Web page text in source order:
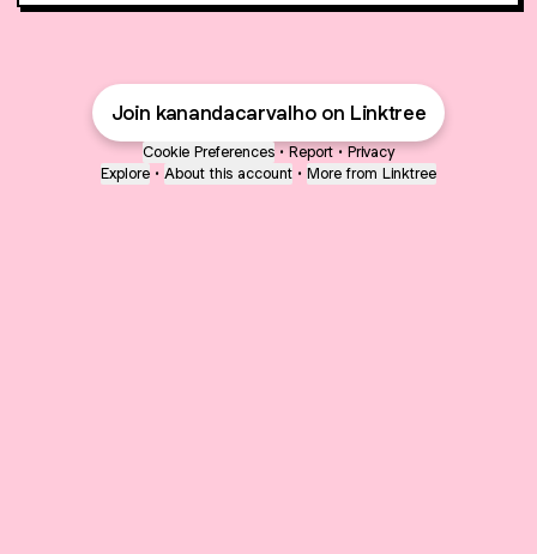
Join kanandacarvalho on Linktree
Cookie Preferences • Report • Privacy
Explore • About this account • More from Linktree